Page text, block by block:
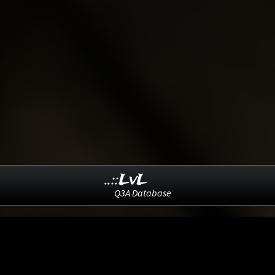
..::LvL
Q3A Database